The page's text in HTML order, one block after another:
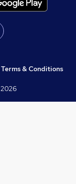
& Conditions
2026